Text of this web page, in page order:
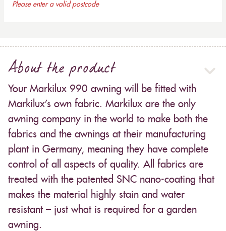
Please enter a valid postcode
About the product
Your Markilux 990 awning will be fitted with
Markilux’s own fabric. Markilux are the only
awning company in the world to make both the
fabrics and the awnings at their manufacturing
plant in Germany, meaning they have complete
control of all aspects of quality. All fabrics are
treated with the patented SNC nano-coating that
makes the material highly stain and water
resistant – just what is required for a garden
awning.